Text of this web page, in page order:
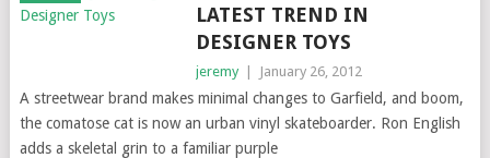
LATEST TREND IN
DESIGNER TOYS
jeremy January 26, 2012
A streetwear brand makes minimal changes to Garfield, and boom,
the comatose cat is now an urban vinyl skateboarder. Ron English
adds a skeletal grin to a familiar purple